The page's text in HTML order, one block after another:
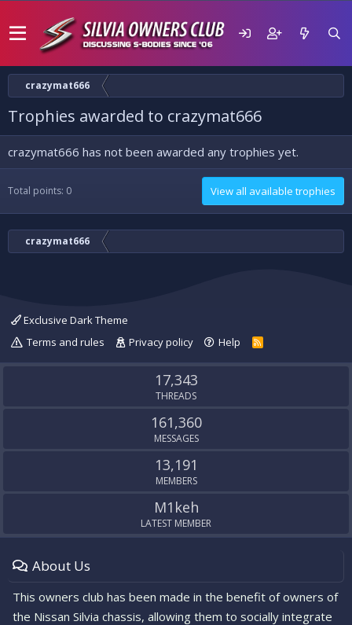
crazymat666
Trophies awarded to crazymat666
crazymat666 has not been awarded any trophies yet.
Total points: 0 View all available trophies
crazymat666
Exclusive Dark Theme
Terms and rules
Privacy policy Help
R
S
17,343
THREADS
161,360
MESSAGES
13,191
MEMBERS
M1keh
LATEST MEMBER
About Us
This owners club has been made in the benefit of owners of
the Nissan Silvia chassis, allowing them to socially integrate